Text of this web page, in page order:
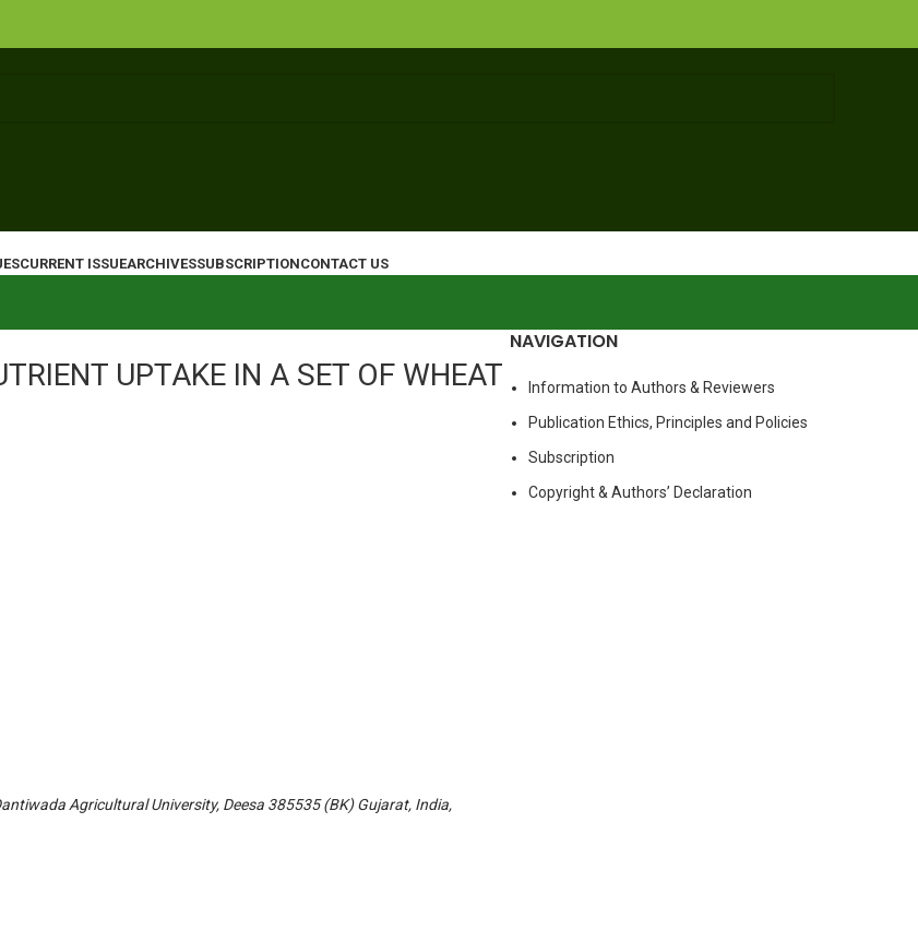
CURRENT ISSUEARCHIVESSUBSCRIPTIONCONTACT US
UPTAKE IN A SET OF WHEAT
Agricultural University, Deesa 385535 (BK) Gujarat, India,
NAVIGATION
Information to Authors & Reviewers
Publication Ethics, Principles and Policies
Subscription
Copyright & Authors’ Declaration